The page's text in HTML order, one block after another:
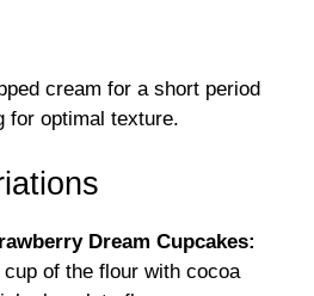
cream for a short period
for optimal texture.
Dream Cupcakes:
of the flour with cocoa